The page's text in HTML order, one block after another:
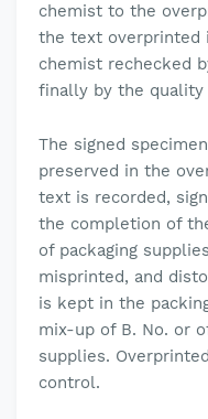
chemist to the
the text overprinted
chemist rechecked
finally by the
The signed
preserved in the
text is recorded,
the completion of
of packaging
misprinted, and
is kept in the
mix-up of B. No. or
supplies.
control.